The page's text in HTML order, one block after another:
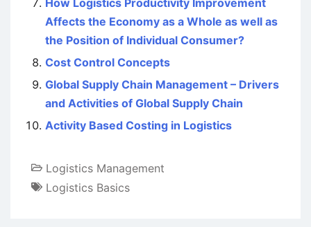
How Logistics Productivity Improvement
Affects the Economy as a Whole as well as
the Position of Individual Consumer?
Cost Control Concepts
Global Supply Chain Management – Drivers
and Activities of Global Supply Chain
Activity Based Costing in Logistics
Logistics Management
Logistics Basics